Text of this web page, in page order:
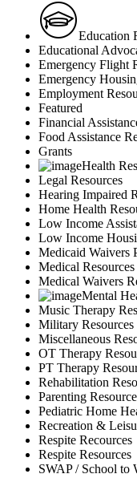
Education
Educational
Emergency Flight
Emergency
Employment
Featured
Financial
Food Assistance
Grants
Health
Legal Resources
Hearing Impaired
Home Health
Low Income
Low Income
Medicaid Waivers
Medical Resources
Medical Waivers
Mental
Music Therapy
Military Resources
Miscellaneous
OT Therapy
PT Therapy
Rehabilitation
Parenting
Pediatric Home
Recreation &
Respite Recources
Respite Resources
SWAP / School to